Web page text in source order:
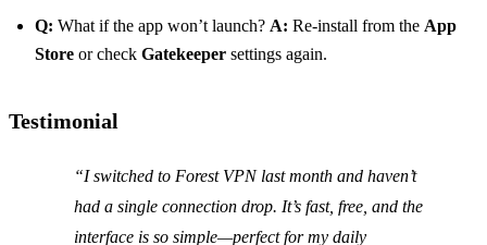
Q: What if the app won’t launch? A: Re‑install from the App
Store or check Gatekeeper settings again.
Testimonial
“I switched to Forest VPN last month and haven’t
had a single connection drop. It’s fast, free, and the
interface is so simple—perfect for my daily